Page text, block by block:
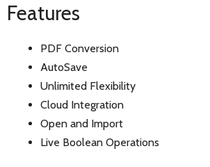
Features
PDF Conversion
AutoSave
Unlimited Flexibility
Cloud Integration
Open and Import
Live Boolean Operations